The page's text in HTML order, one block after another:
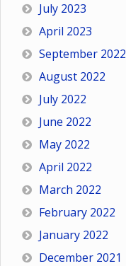
July 2023
April 2023
September 2022
August 2022
July 2022
June 2022
May 2022
April 2022
March 2022
February 2022
January 2022
December 2021